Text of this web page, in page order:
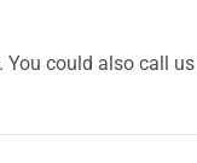
could also call